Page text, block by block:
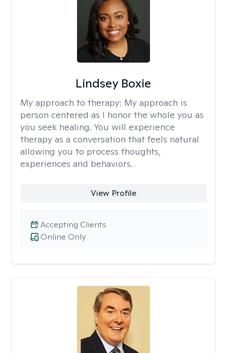
Lindsey Boxie
My approach to therapy: My approach is
person centered as I honor the whole you as
you seek healing. You will experience
therapy as a conversation that feels natural
allowing you to process thoughts,
experiences and behaviors.
View Profile
Online Only
Accepting Clients